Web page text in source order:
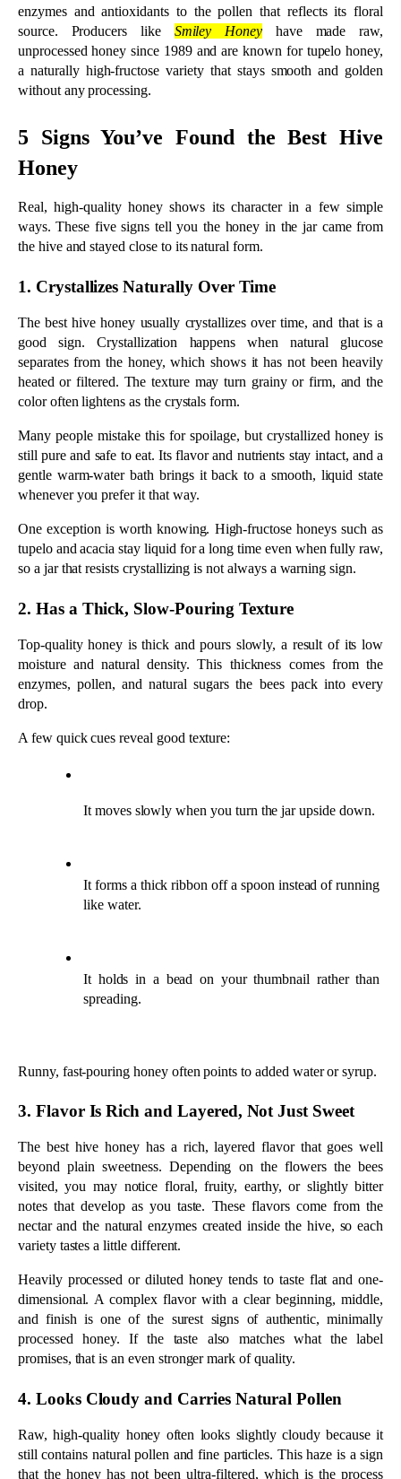
the hive and stayed close to its natural form.
1. Crystallizes Naturally Over Time
The best hive honey usually crystallizes over time, and that is a
separates from the honey, which shows it has not been heavily
heated or filtered. The texture may turn grainy or firm, and the
color often lightens as the crystals form.
Many people mistake this for spoilage, but crystallized honey is
still pure and safe to eat. Its flavor and nutrients stay intact, and a
gentle warm-water bath brings it back to a smooth, liquid state
One exception is worth knowing. High-fructose honeys such as
tupelo and acacia stay liquid for a long time even when fully raw,
so a jar that resists crystallizing is not always a warning sign.
2. Has a Thick, Slow-Pouring Texture
Top-quality honey is thick and pours slowly, a result of its low
moisture and natural density. This thickness comes from the
enzymes, pollen, and natural sugars the bees pack into every
drop.
A few quick cues reveal good texture:
It moves slowly when you turn the jar upside down.
It forms a thick ribbon off a spoon instead of running
like water.
It holds in a bead on your thumbnail rather than
3. Flavor Is Rich and Layered, Not Just Sweet
visited, you may notice floral, fruity, earthy, or slightly bitter
notes that develop as you taste. These flavors come from the
nectar and the natural enzymes created inside the hive, so each
dimensional. A complex flavor with a clear beginning, middle,
processed honey. If the taste also matches what the label
4. Looks Cloudy and Carries Natural Pollen
Raw, high-quality honey often looks slightly cloudy because it
still contains natural pollen and fine particles. This haze is a sign
that the honey has not been ultra-filtered, which is the process
Perfectly clear, glass-bright honey can look appealing, but it
usually means heavy filtering. The natural pollen in cloudy
honey reflects its floral source and adds to its nutritional value,
which is why many beekeepers strain their honey only lightly.
5. Label and Source Are Transparent
Honest labeling and clear sourcing are among the strongest signs
of quality, since vague terms often hide low-grade honey. The
more a producer tells you about the honey, the more confident